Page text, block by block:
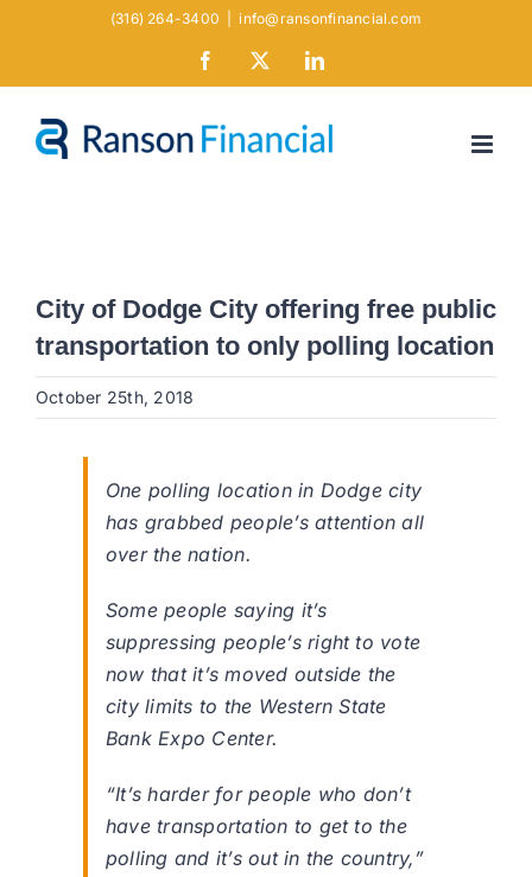
(316) 264-3400 info@ransonfinancial.com
Facebook LinkedIn
City of Dodge City offering free public
transportation to only polling location
October 25th, 2018
One polling location in Dodge city
has grabbed people’s attention all
over the nation.
Some people saying it’s
suppressing people’s right to vote
now that it’s moved outside the
city limits to the Western State
Bank Expo Center.
“It’s harder for people who don’t
have transportation to get to the
polling and it’s out in the country,”